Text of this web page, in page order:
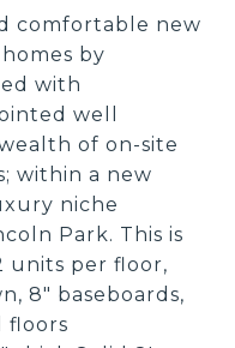
comfortable new
by
with
well
of on-site
within a new
niche
Park. This is
units per floor,
8" baseboards,
floors